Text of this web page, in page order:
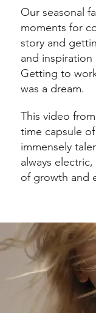
Our seasonal
moments for
story and
and
Getting to
was a dream.
This video
time capsule
immensely
always
of growth and